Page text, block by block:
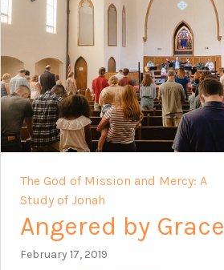
The God of Mission and Mercy: A
Study of Jonah
Angered by Grace
February 17, 2019